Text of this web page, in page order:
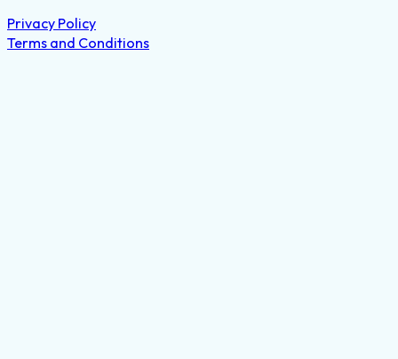
Privacy Policy
Terms and Conditions